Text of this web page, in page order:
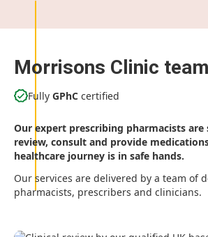
Morrisons Clinic team
Fully GPhC certified
Our expert prescribing pharmacists
review, consult and provide
healthcare journey is in safe hands.
Our services are delivered by a team of
pharmacists, prescribers and clinicians.